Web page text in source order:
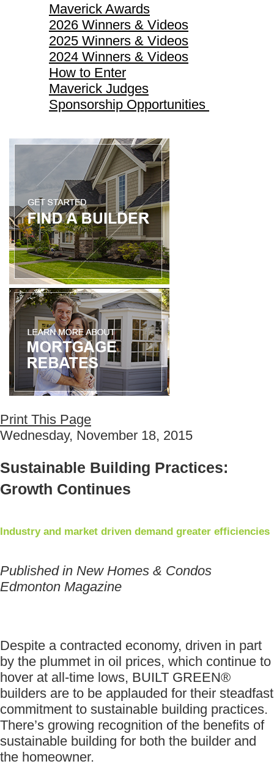
Maverick Awards
2026 Winners & Videos
2025 Winners & Videos
2024 Winners & Videos
How to Enter
Maverick Judges
Sponsorship Opportunities
Print This Page
Wednesday, November 18, 2015
Sustainable Building Practices:
Growth Continues
Industry and market driven demand greater efficiencies
Published in New Homes & Condos
Edmonton Magazine
Despite a contracted economy, driven in part
by the plummet in oil prices, which continue to
hover at all-time lows, BUILT GREEN®
builders are to be applauded for their steadfast
commitment to sustainable building practices.
There’s growing recognition of the benefits of
sustainable building for both the builder and
the homeowner.